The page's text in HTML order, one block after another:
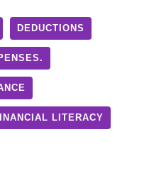
DEDUCTIONS
LITERACY